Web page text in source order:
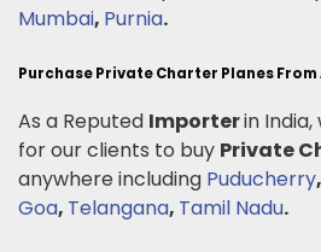
Mumbai, Purnia.
Purchase Private Charter Planes From
As a Reputed Importerin
for our clients to buy Private
anywhere including Puducherry,
Goa, Telangana, Tamil Nadu.